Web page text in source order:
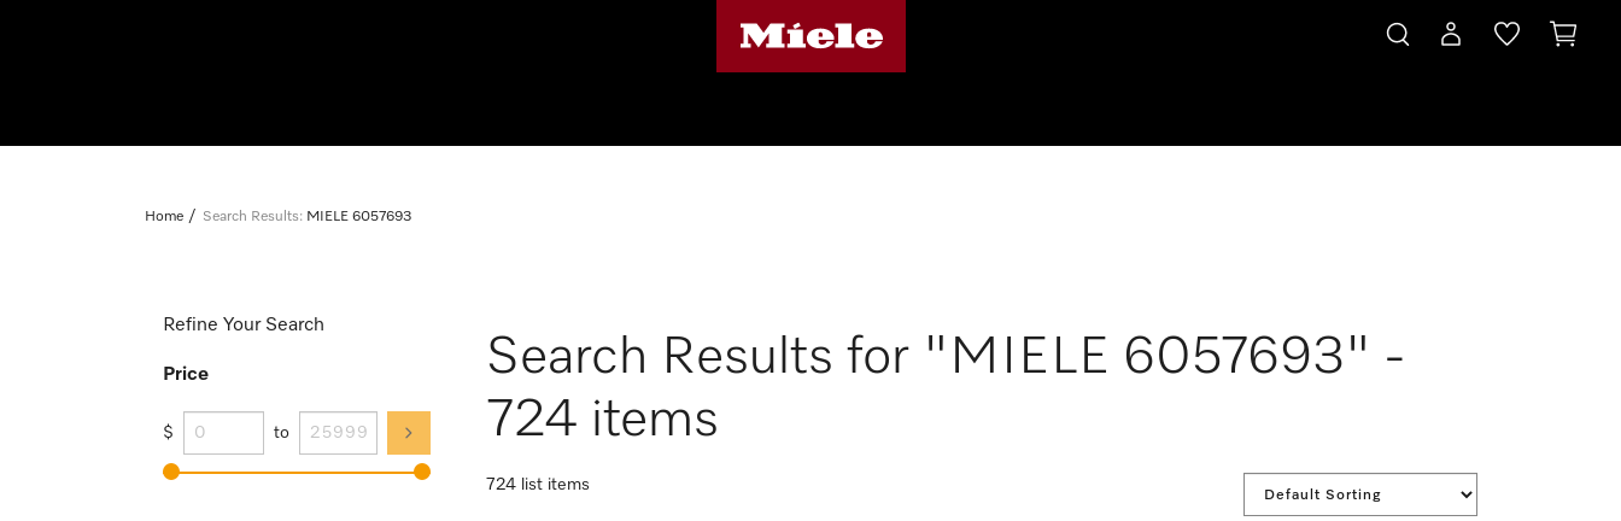
Home Search Results: MIELE 6057693
Refine Your Search
Price
$ to
Search Results for "MIELE 6057693" -
724 items
724 list items